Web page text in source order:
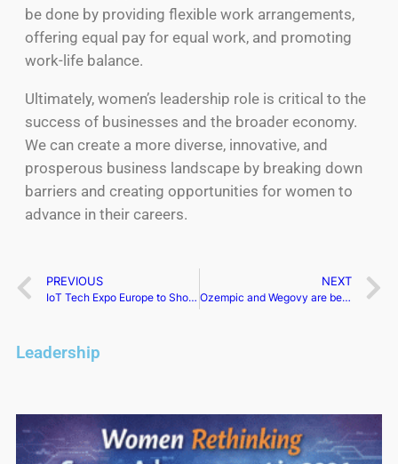
be done by providing flexible work arrangements,
offering equal pay for equal work, and promoting
work-life balance.
Ultimately, women’s leadership role is critical to the
success of businesses and the broader economy.
We can create a more diverse, innovative, and
prosperous business landscape by breaking down
barriers and creating opportunities for women to
advance in their careers.
PREVIOUS
IoT Tech Expo Europe to Showcase Cutting-Edge Innovations in Amsterdam
NEXT
Ozempic and Wegovy are being examined for suicide threats
Leadership